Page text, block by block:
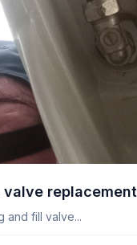
valve replacement
and fill valve...